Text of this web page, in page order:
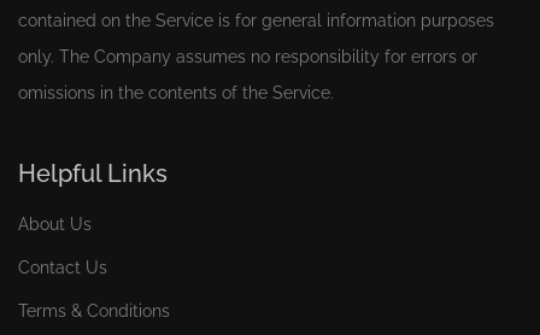
contained on the Service is for general information purposes
only. The Company assumes no responsibility for errors or
omissions in the contents of the Service.
Helpful Links
About Us
Contact Us
Terms & Conditions